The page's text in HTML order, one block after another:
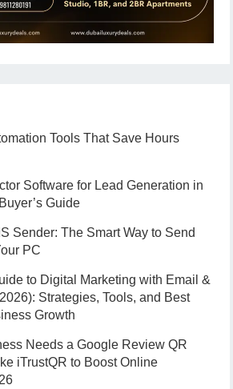
Tools That Save Hours
Software for Lead Generation in
Guide
Sender: The Smart Way to Send
PC
to Digital Marketing with Email &
Strategies, Tools, and Best
Growth
Needs a Google Review QR
iTrustQR to Boost Online